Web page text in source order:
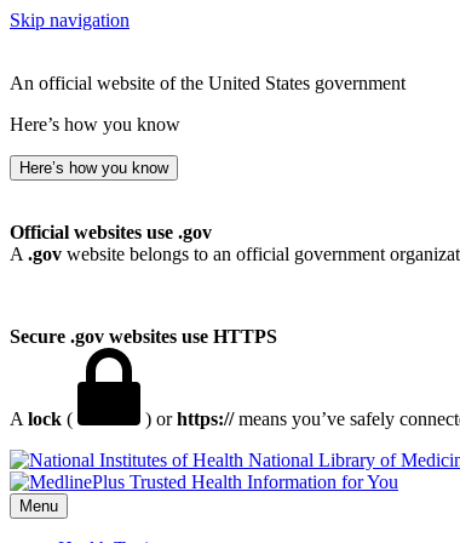
Skip navigation
An official website of the United States government
Here’s how you know
Here’s how you know
Official websites use .gov
A .gov website belongs to an official government
Secure .gov websites use HTTPS
A lock ( ) orhttps://means you’ve safely
National Library of
Menu